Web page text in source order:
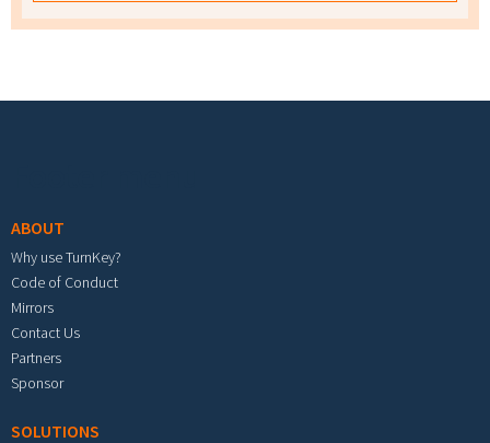
ABOUT
Why use TurnKey?
Code of Conduct
Mirrors
Contact Us
Partners
Sponsor
SOLUTIONS